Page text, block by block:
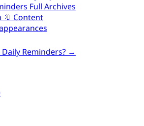
Full Archives
🔖 Content
Reminders? →